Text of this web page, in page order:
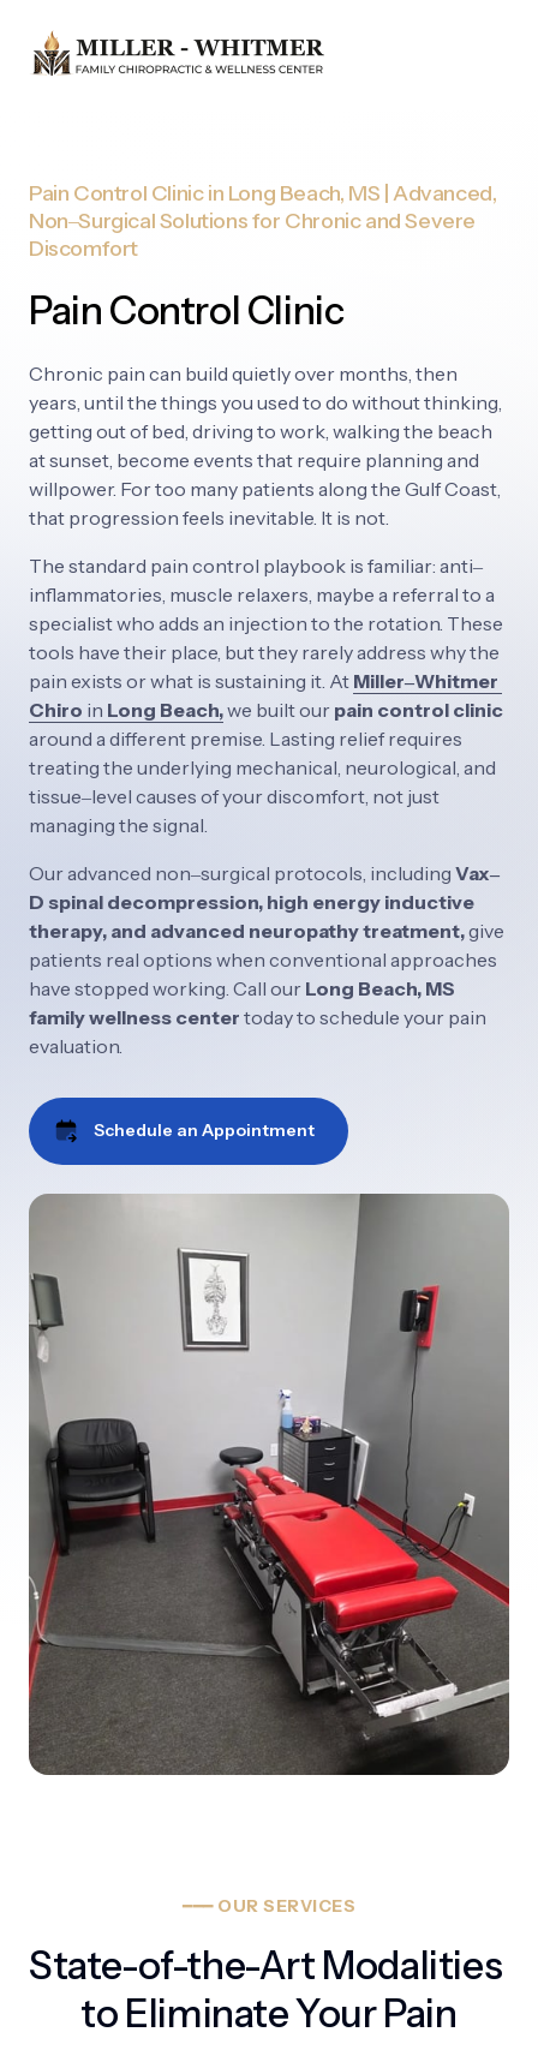
Pain Control Clinic in Long Beach, MS |
Non‒Surgical Solutions for Chronic and
Discomfort
Pain Control Clinic
Chronic pain can build quietly over months,
years, until the things you used to do without
getting out of bed, driving to work, walking the
at sunset, become events that require planning
willpower. For too many patients along the Gulf
that progression feels inevitable. It is not.
The standard pain control playbook is familiar: anti‒
inflammatories, muscle relaxers, maybe a referral to
specialist who adds an injection to the rotation.
tools have their place, but they rarely address why
pain exists or what is sustaining it. At Miller‒
Chiro in Long Beach,we built our pain control
around a different premise. Lasting relief
treating the underlying mechanical, neurological,
tissue‒level causes of your discomfort, not
managing the signal.
Our advanced non‒surgical protocols, including Vax‒
D spinal decompression, high energy
therapy, and advanced neuropathy treatment,
patients real options when conventional
have stopped working. Call our Long Beach,
family wellness center today to schedule your
evaluation.
Schedule an Appointment
━━━ OUR SERVICES
State-of-the-Art Modalities
to Eliminate Your Pain